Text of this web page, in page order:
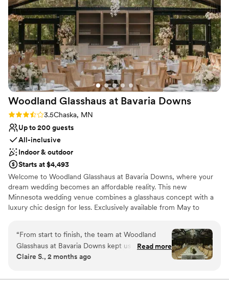
Woodland Glasshaus at Bavaria Downs
Rating: 3.5 (2 reviews)
3.5Chaska, MN
Up to 200 guests
All-inclusive
Indoor & outdoor
Starts at $4,493
Welcome to Woodland Glasshaus at Bavaria Downs, where your
dream wedding becomes an affordable reality. This new
Minnesota wedding venue combines a glasshaus concept with a
luxury chic design for less. Exclusively available from May to
you've ever dreamed of a magical outdoor wedding feel without
the headaches, look no further. The Woodland Glasshaus boasts
two breathtaking glass structures: the Ceremony Atrium and the
Dining Atrium. The Ceremony Atrium features a spacious, airy
and clear span roof. This structure offers a modern, elegant
“From start to finish, the team at Woodland
Glasshaus at Bavaria Downs kept us in the loop
about every detail and answered all our
Read more
Claire S., 2 months ago